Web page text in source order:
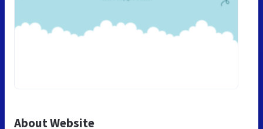
About Website